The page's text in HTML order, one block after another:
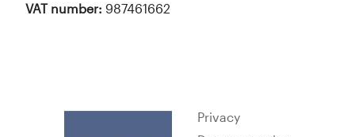
VAT number: 987461662
Privacy